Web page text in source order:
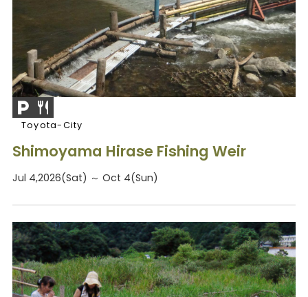
Toyota-City
Shimoyama Hirase Fishing Weir
Jul 4,2026(Sat) ～ Oct 4(Sun)